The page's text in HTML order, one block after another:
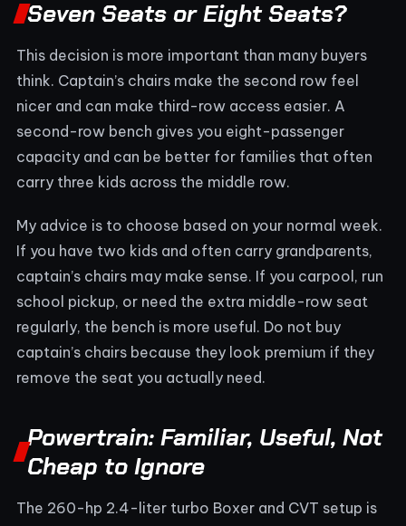
Seven Seats or Eight Seats?
This decision is more important than many buyers
think. Captain’s chairs make the second row feel
nicer and can make third-row access easier. A
second-row bench gives you eight-passenger
capacity and can be better for families that often
carry three kids across the middle row.
My advice is to choose based on your normal week.
If you have two kids and often carry grandparents,
captain’s chairs may make sense. If you carpool, run
school pickup, or need the extra middle-row seat
regularly, the bench is more useful. Do not buy
captain’s chairs because they look premium if they
remove the seat you actually need.
Powertrain: Familiar, Useful, Not
Cheap to Ignore
The 260-hp 2.4-liter turbo Boxer and CVT setup is